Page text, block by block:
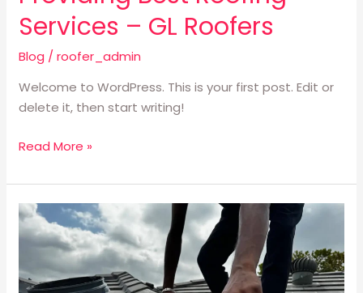
Services – GL Roofers
Blog /roofer_admin
Welcome to WordPress. This is your first post. Edit or
delete it, then start writing!
Read More »
As
a
Leading
Provider